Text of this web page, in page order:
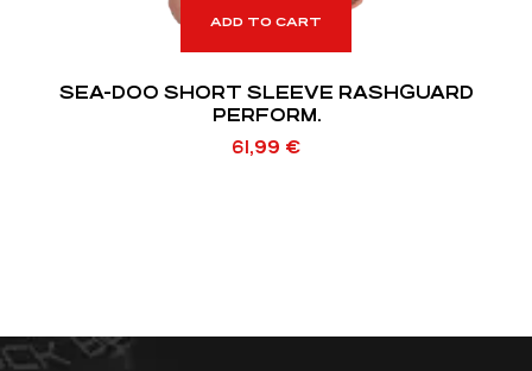
ADD TO CART
SEA-DOO SHORT SLEEVE RASHGUARD
PERFORM.
61,99 €